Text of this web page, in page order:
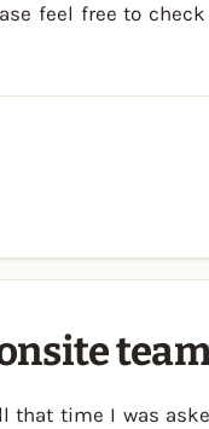
feel free to check
that time I was